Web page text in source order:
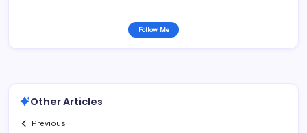
Follow Me
Other Articles
Previous